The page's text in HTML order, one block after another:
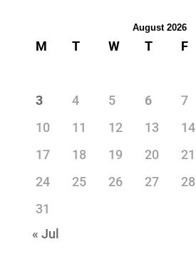
August 2026
M T W T F
3
4 5 6 7
10
11 12 13 14
17
18 19 20 21
24
25 26 27 28
31
« Jul